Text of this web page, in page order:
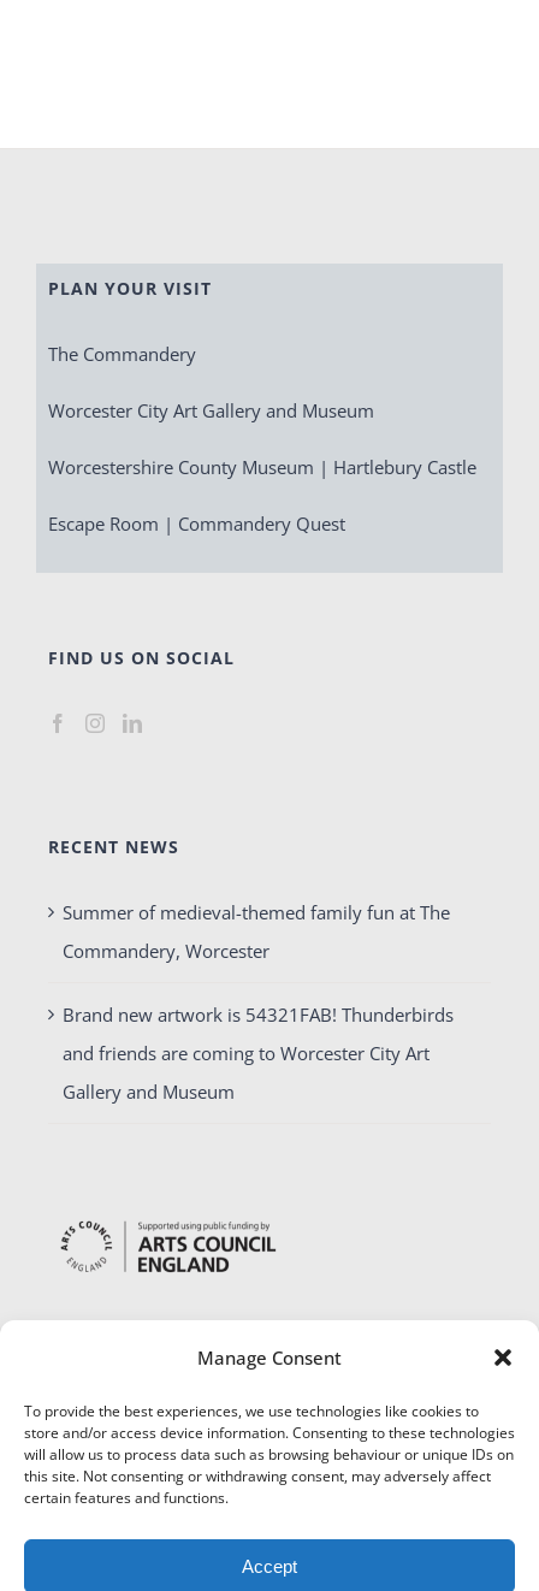
Manage Consent
To provide the best experiences, we use technologies like cookies to
store and/or access device information. Consenting to these technologies
will allow us to process data such as browsing behaviour or unique IDs on
this site. Not consenting or withdrawing consent, may adversely affect
certain features and functions.
Accept
PLAN YOUR VISIT
The Commandery
Worcester City Art Gallery and Museum
Worcestershire County Museum | Hartlebury Castle
Escape Room | Commandery Quest
FIND US ON SOCIAL
RECENT NEWS
Summer of medieval-themed family fun at The
Commandery, Worcester
Brand new artwork is 54321FAB! Thunderbirds
and friends are coming to Worcester City Art
Gallery and Museum